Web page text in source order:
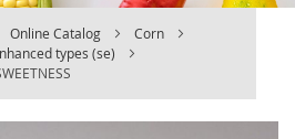
Online Catalog
Corn
types (se)